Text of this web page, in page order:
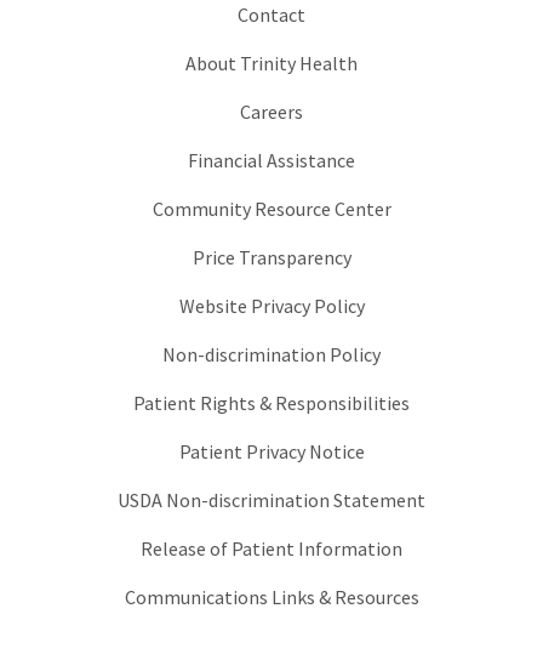
Contact
About Trinity Health
Careers
Financial Assistance
Community Resource Center
Price Transparency
Website Privacy Policy
Non-discrimination Policy
Patient Rights & Responsibilities
Patient Privacy Notice
USDA Non-discrimination Statement
Release of Patient Information
Communications Links & Resources